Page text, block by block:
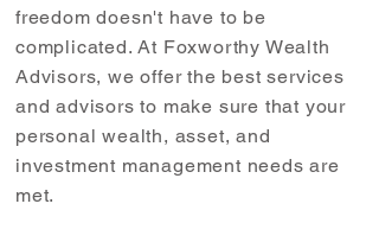
freedom doesn't have to be
complicated. At Foxworthy Wealth
Advisors, we offer the best services
and advisors to make sure that your
personal wealth, asset, and
investment management needs are
met.